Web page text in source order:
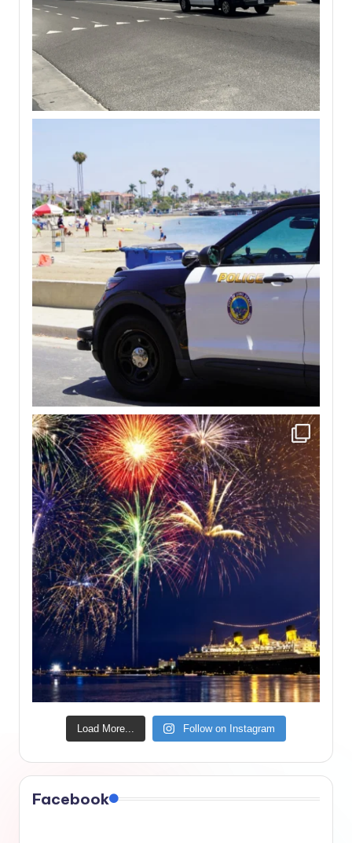
Load More... Follow on Instagram
Facebook